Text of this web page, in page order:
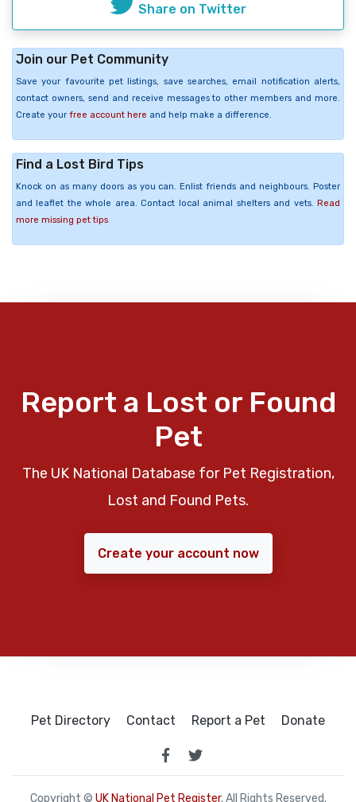
Share on Twitter
Join our Pet Community
Save your favourite pet listings, save searches, email notification alerts,
contact owners, send and receive messages to other members and more.
Create your free account here and help make a difference.
Find a Lost Bird Tips
Knock on as many doors as you can. Enlist friends and neighbours. Poster
and leaflet the whole area. Contact local animal shelters and vets. Read
more missing pet tips
Report a Lost or Found
Pet
The UK National Database for Pet Registration,
Lost and Found Pets.
Create your account now
Pet Directory Contact Report a Pet Donate
Copyright © UK National Pet Register. All Rights Reserved.